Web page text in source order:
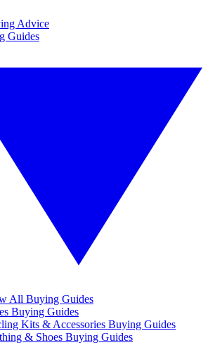
Advice
Guides
All Buying Guides
Buying Guides
Kits & Accessories Buying Guides
& Shoes Buying Guides